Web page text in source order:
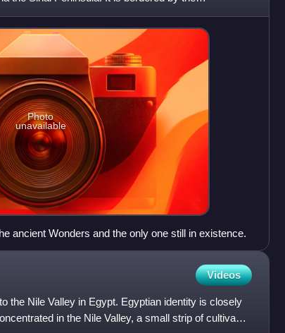
Photo
unavailable
ancient Wonders and the only one still in existence.
Videos
the Nile Valley in Egypt. Egyptian identity is closely
in the Nile Valley, a small strip of cultivable